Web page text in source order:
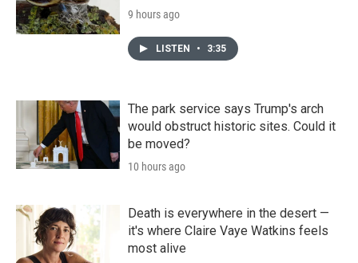
9 hours ago
LISTEN • 3:35
The park service says Trump's arch
would obstruct historic sites. Could it
be moved?
10 hours ago
Death is everywhere in the desert —
it's where Claire Vaye Watkins feels
most alive